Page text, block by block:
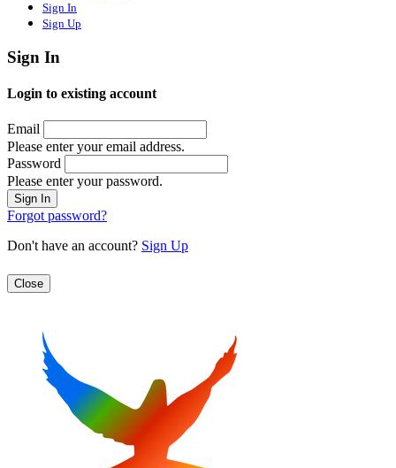
Sign In
Sign Up
Sign In
Login to existing account
Email
Please enter your email address.
Password
Please enter your password.
Forgot password?
Don't have an account? Sign Up
Close